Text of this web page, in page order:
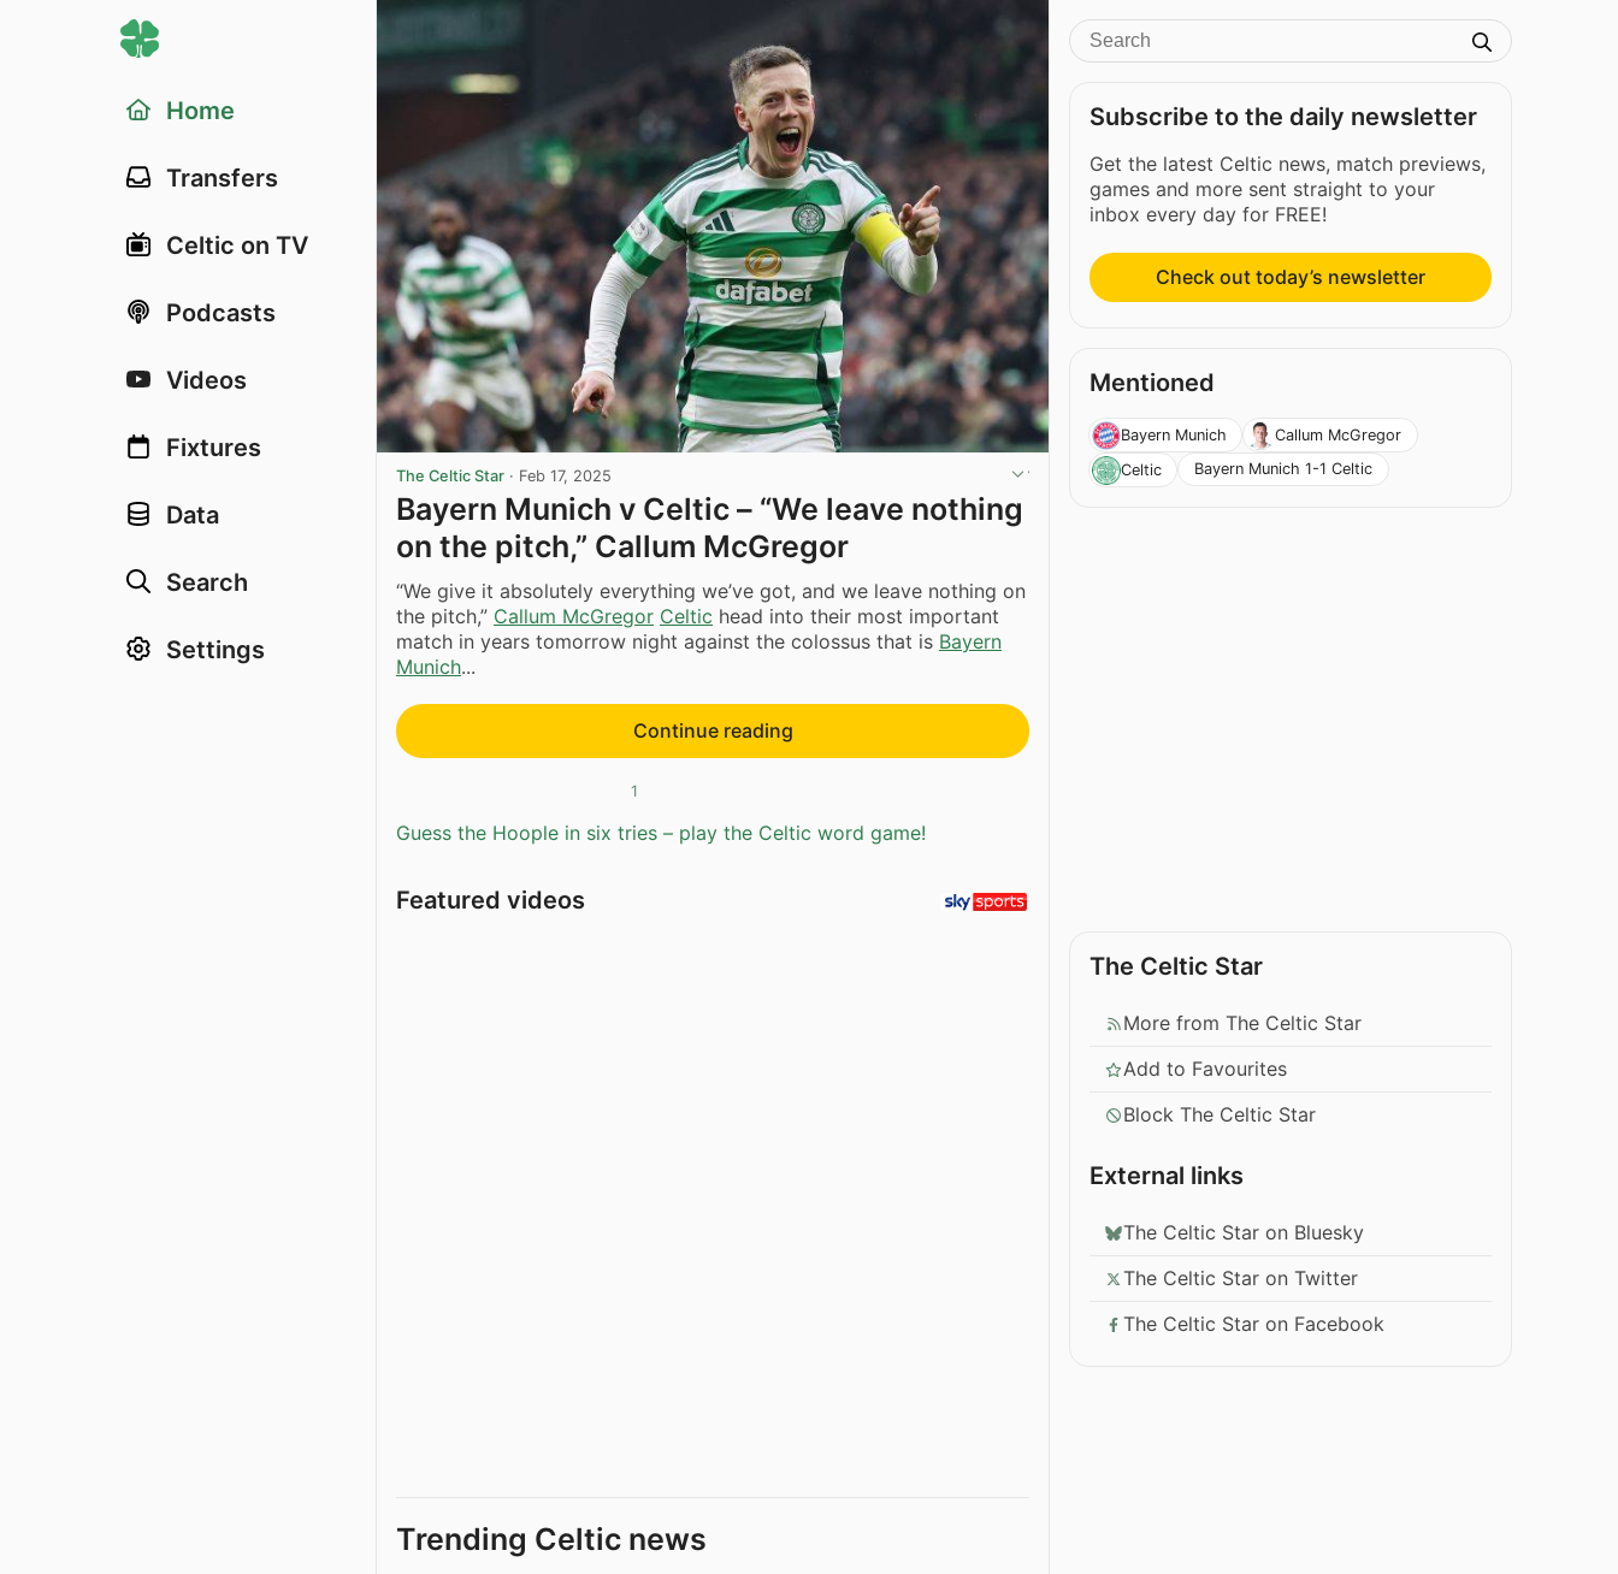
Home
Transfers
Celtic on TV
Podcasts
Videos
Fixtures
Data
Search
Settings
The Celtic Star · Feb 17, 2025
Bayern Munich v Celtic – “We leave nothing
on the pitch,” Callum McGregor
“We give it absolutely everything we’ve got, and we leave nothing on
the pitch,” Callum McGregor Celtic head into their most important
match in years tomorrow night against the colossus that is Bayern
Munich...
Continue reading
1
Guess the Hoople in six tries – play the Celtic word game!
Featured videos
Trending Celtic news
Subscribe to the daily newsletter
Get the latest Celtic news, match previews,
games and more sent straight to your
inbox every day for FREE!
Check out today’s newsletter
Mentioned
Bayern Munich
Callum McGregor
Celtic
Bayern Munich 1-1 Celtic
The Celtic Star
More from The Celtic Star
Add to Favourites
Block The Celtic Star
External links
The Celtic Star on Bluesky
The Celtic Star on Twitter
The Celtic Star on Facebook